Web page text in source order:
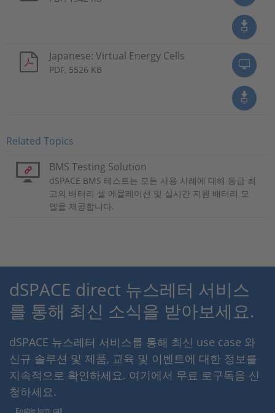
Japanese: Virtual Energy Cells
PDF, 5526 KB
Related Topics
BMS Testing Solution
dSPACE BMS 테스트는 모든 사용 사례에 대해 동급 최
고의 배터리 셀 에뮬레이션 및 실시간 지원 배터리 모
델을 제공합니다.
dSPACE direct 뉴스레터 서비스
를 통해 최신 소식을 받아보세요.
dSPACE 뉴스레터 서비스를 통해 최신 use case 와
신규 솔루션 및 제품, 교육 및 이벤트에 대한 정보를
지속적으로 확인하세요. 여기에서 무료 로구독을 신
청하세요.
Enable form call